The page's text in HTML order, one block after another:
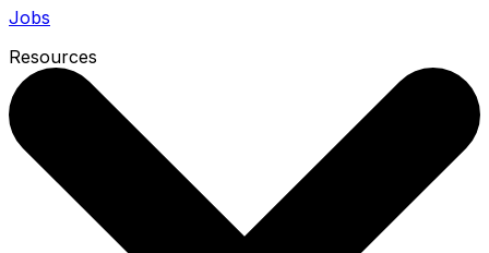
Jobs
Resources